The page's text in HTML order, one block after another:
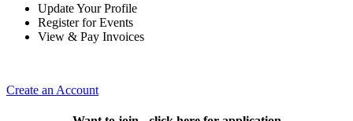
Update Your Profile
Register for Events
View & Pay Invoices
Create an Account